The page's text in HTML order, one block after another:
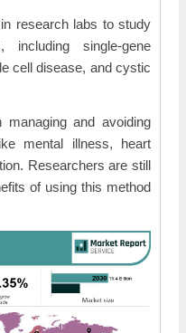
research labs to study
including single-gene
cell disease, and cystic
managing and avoiding
mental illness, heart
Researchers are still
of using this method